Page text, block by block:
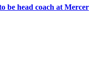
be head coach at Mercer